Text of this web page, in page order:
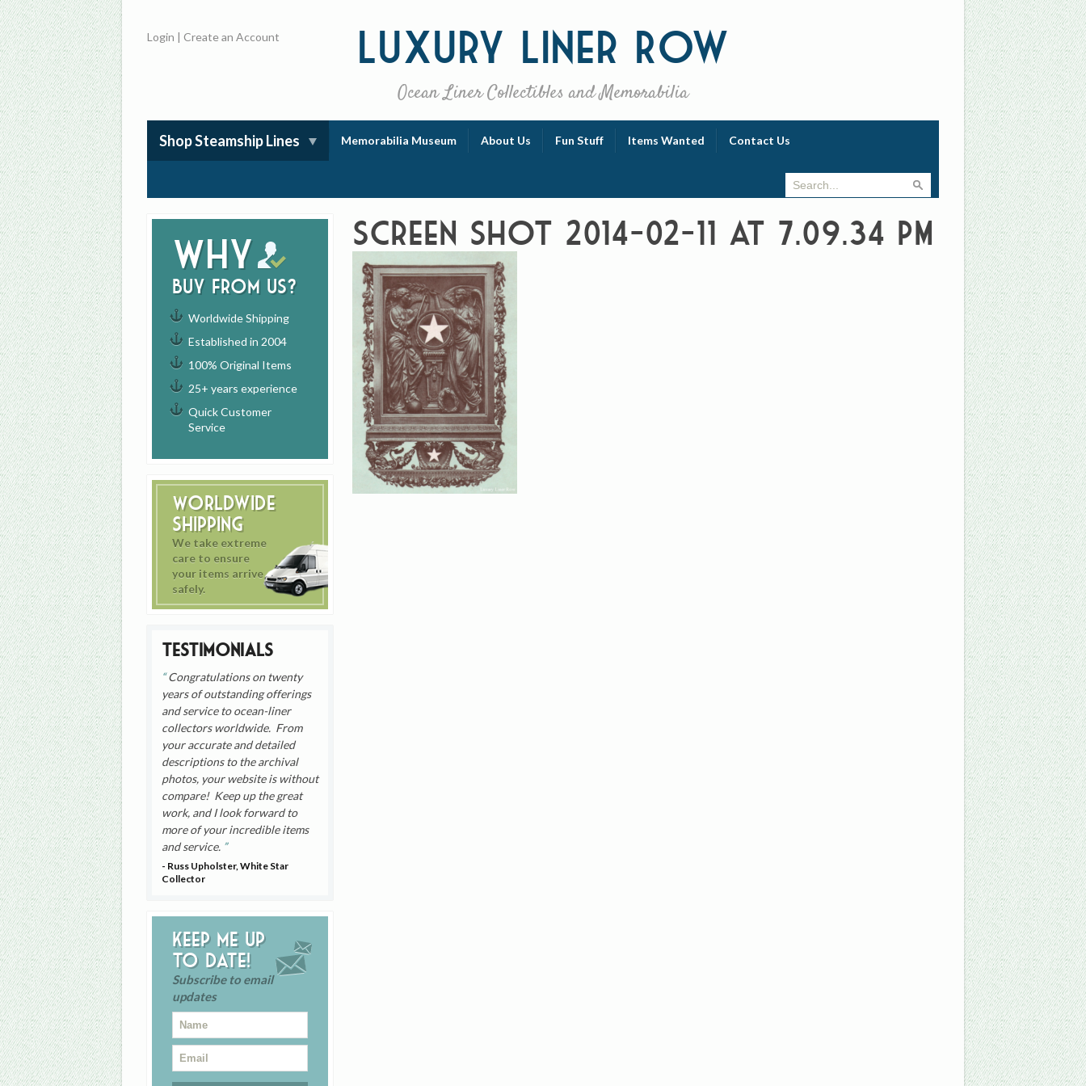
Luxury Liner Row
Ocean Liner Collectibles and Memorabilia
Login |Create an Account
Shop Steamship Lines Memorabilia Museum About Us Fun Stuff Items Wanted Contact Us
Why
buy from us?
Worldwide Shipping
Established in 2004
100% Original Items
25+ years experience
Quick Customer
Service
Worldwide
Shipping
We take extreme
care to ensure
your items arrive
safely.
Testimonials
Congratulations on twenty
years of outstanding offerings
and service to ocean-liner
collectors worldwide. From
your accurate and detailed
descriptions to the archival
photos, your website is without
compare! Keep up the great
work, and I look forward to
more of your incredible items
and service.
- Russ Upholster, White Star
Collector
Keep me up
to date!
Subscribe to email
updates
Screen Shot 2014-02-11 at 7.09.34 PM